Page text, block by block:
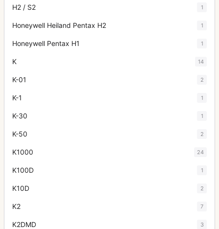
H2 / S2 1
Honeywell Heiland Pentax H2 1
Honeywell Pentax H1 1
K 14
K-01 2
K-1 1
K-30 1
K-50 2
K1000 24
K100D 1
K10D 2
K2 7
K2DMD 3